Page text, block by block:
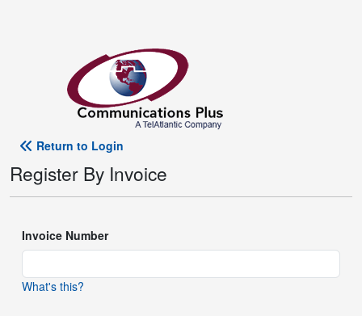
Return to Login
Register By Invoice
Invoice Number
What's this?